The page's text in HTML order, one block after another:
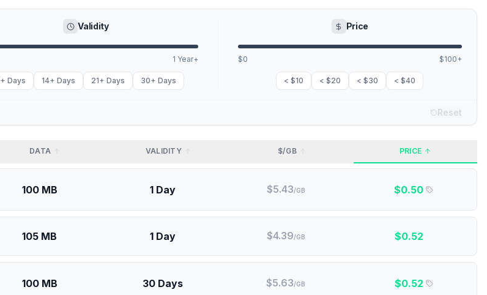
Validity
1 Year+
Days 14+ Days 21+ Days 30+ Days
Price
$0 $100+
< $10 < $20 < $30 < $40
Reset
DATA VALIDITY $/GB PRICE
100 MB 1 Day $5.43/GB $0.50
105 MB 1 Day $4.39/GB $0.52
100 MB 30 Days $5.63/GB $0.52